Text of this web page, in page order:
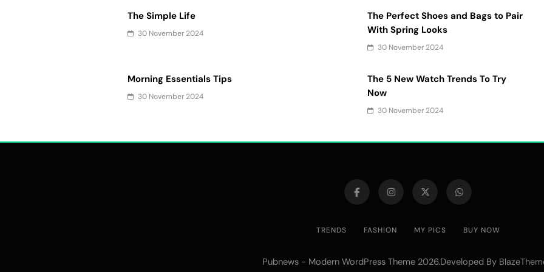
The Simple Life
30 November 2024
The Perfect Shoes and Bags to Pair
With Spring Looks
30 November 2024
Morning Essentials Tips
30 November 2024
The 5 New Watch Trends To Try
Now
30 November 2024
TRENDS FASHION MY PICS BUY NOW
Pubnews - Modern WordPress Theme 2026.Developed By